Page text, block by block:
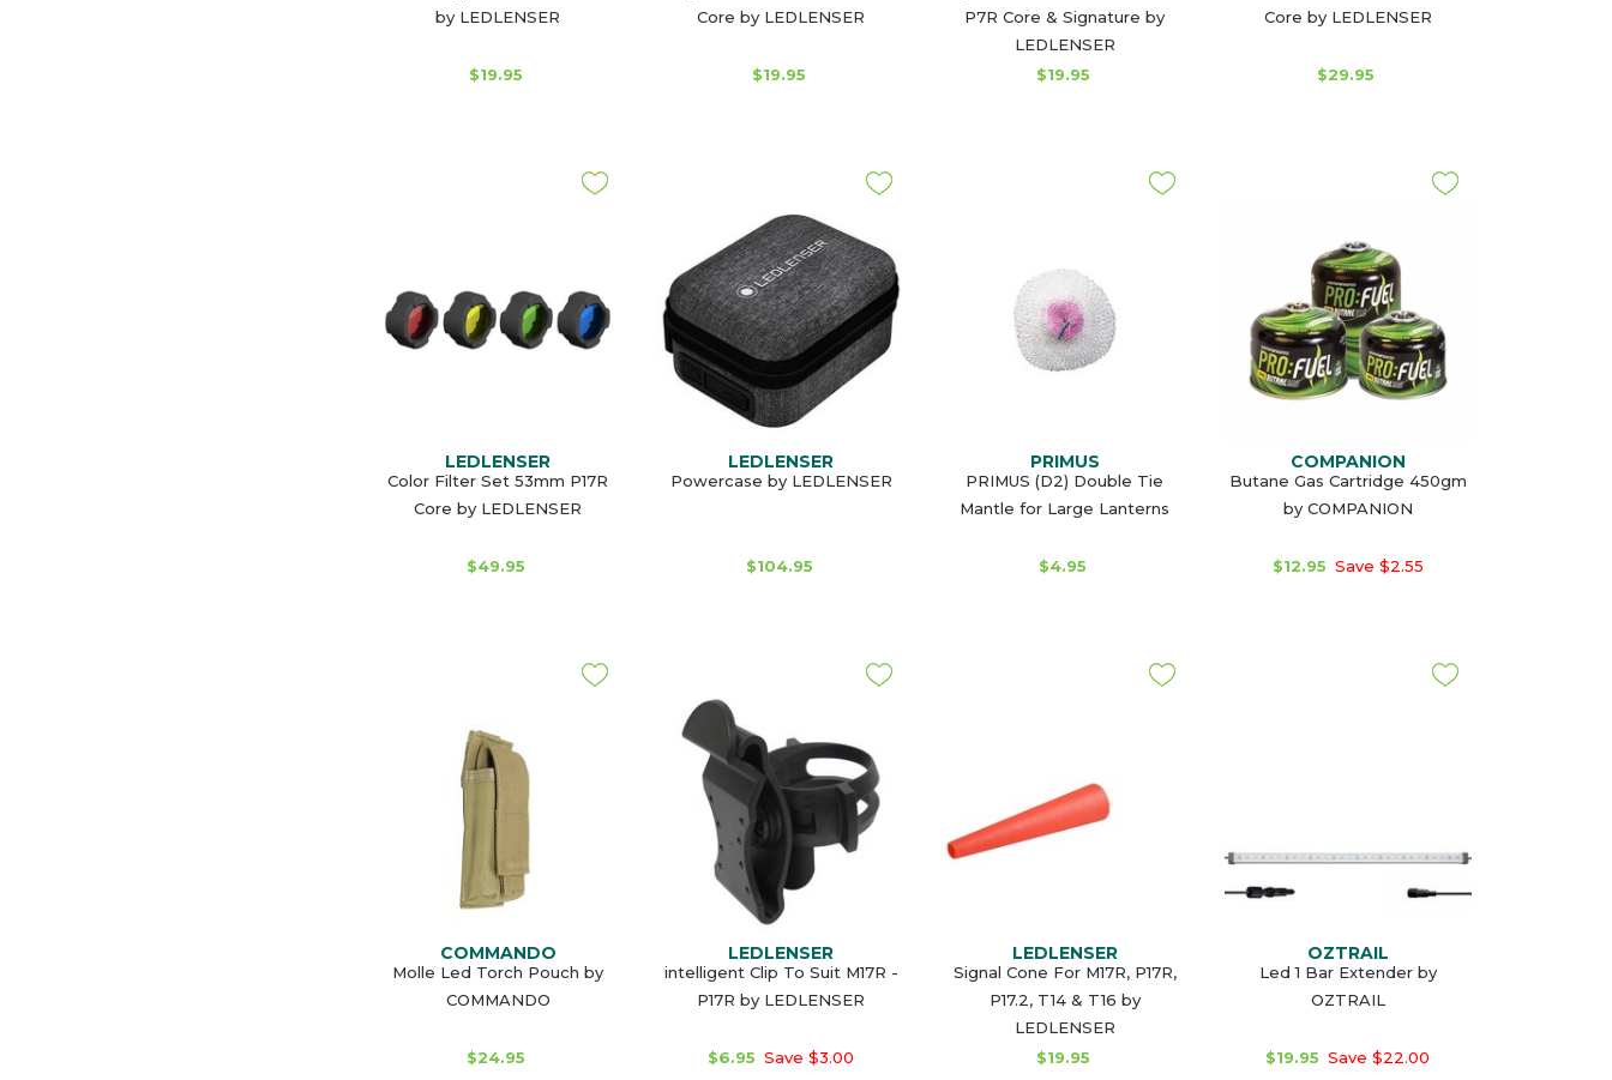
by LEDLENSER
$19.95
Core by LEDLENSER
$19.95
P7R Core & Signature by
LEDLENSER
$19.95
Core by LEDLENSER
$29.95
LEDLENSER
Color Filter Set 53mm P17R
Core by LEDLENSER
$49.95
LEDLENSER
Powercase by LEDLENSER
$104.95
PRIMUS
PRIMUS (D2) Double Tie
Mantle for Large Lanterns
$4.95
COMPANION
Butane Gas Cartridge 450gm
by COMPANION
$12.95 Save $2.55
COMMANDO
Molle Led Torch Pouch by
COMMANDO
$24.95
LEDLENSER
intelligent Clip To Suit M17R -
P17R by LEDLENSER
$6.95 Save $3.00
LEDLENSER
Signal Cone For M17R, P17R,
P17.2, T14 & T16 by
LEDLENSER
$19.95
OZTRAIL
Led 1 Bar Extender by
OZTRAIL
$19.95 Save $22.00